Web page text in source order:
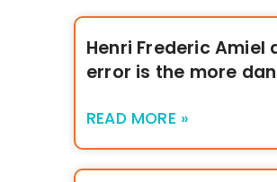
Henri Frederic Amiel
error is the more
READ MORE »